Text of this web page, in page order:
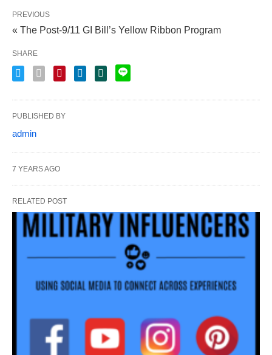
PREVIOUS
« The Post-9/11 GI Bill’s Yellow Ribbon Program
SHARE
PUBLISHED BY
admin
7 YEARS AGO
RELATED POST